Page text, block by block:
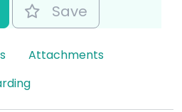
Save
Attachments